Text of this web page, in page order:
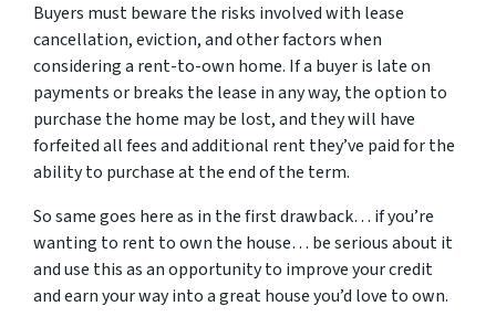
Buyers must beware the risks involved with lease
cancellation, eviction, and other factors when
considering a rent-to-own home. If a buyer is late on
payments or breaks the lease in any way, the option to
purchase the home may be lost, and they will have
forfeited all fees and additional rent they’ve paid for the
ability to purchase at the end of the term.
So same goes here as in the first drawback… if you’re
wanting to rent to own the house… be serious about it
and use this as an opportunity to improve your credit
and earn your way into a great house you’d love to own.